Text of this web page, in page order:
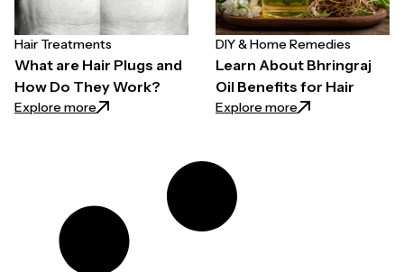
Hair Treatments
What are Hair Plugs and
How Do They Work?
Explore more: What are Hair Plugs and How Do They Work?
DIY & Home Remedies
Learn About Bhringraj
Oil Benefits for Hair
Explore more: Learn About